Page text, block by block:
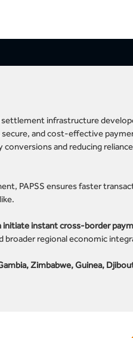
settlement infrastructure
and cost-effective
and reducing
PAPSS ensures faster
instant cross-border
broader regional economic
Zimbabwe, Guinea,